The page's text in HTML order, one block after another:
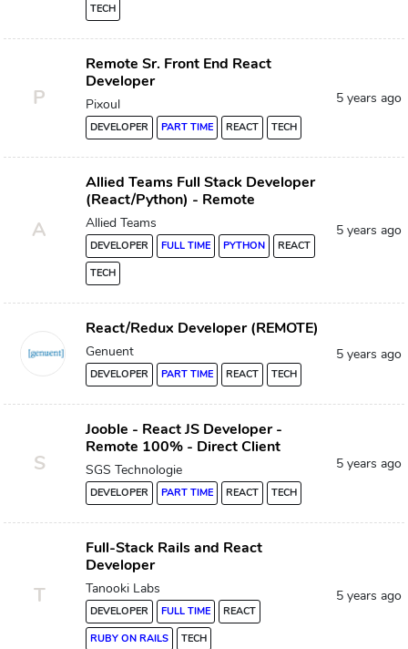
TECH
P
Remote Sr. Front End React
Developer
Pixoul
DEVELOPER PART TIME REACT TECH
5 years ago
A
Allied Teams Full Stack Developer
(React/Python) - Remote
Allied Teams
DEVELOPER FULL TIME PYTHON
REACT
TECH
5 years ago
React/Redux Developer (REMOTE)
Genuent
DEVELOPER PART TIME REACT TECH
5 years ago
S
Jooble - React JS Developer -
Remote 100% - Direct Client
SGS Technologie
DEVELOPER PART TIME REACT TECH
5 years ago
T
Full-Stack Rails and React
Developer
Tanooki Labs
DEVELOPER FULL TIME
REACT
RUBY ON RAILS
TECH
5 years ago